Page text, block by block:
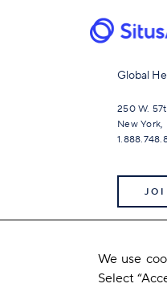
Global
250 W.
New York,
We use
Select